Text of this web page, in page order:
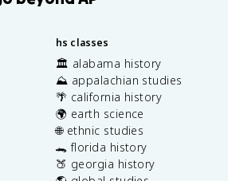
hs classes
🏛️ alabama history
⛰️ appalachian studies
🌴 california history
🌍 earth science
🌐 ethnic studies
🐊 florida history
🍑 georgia history